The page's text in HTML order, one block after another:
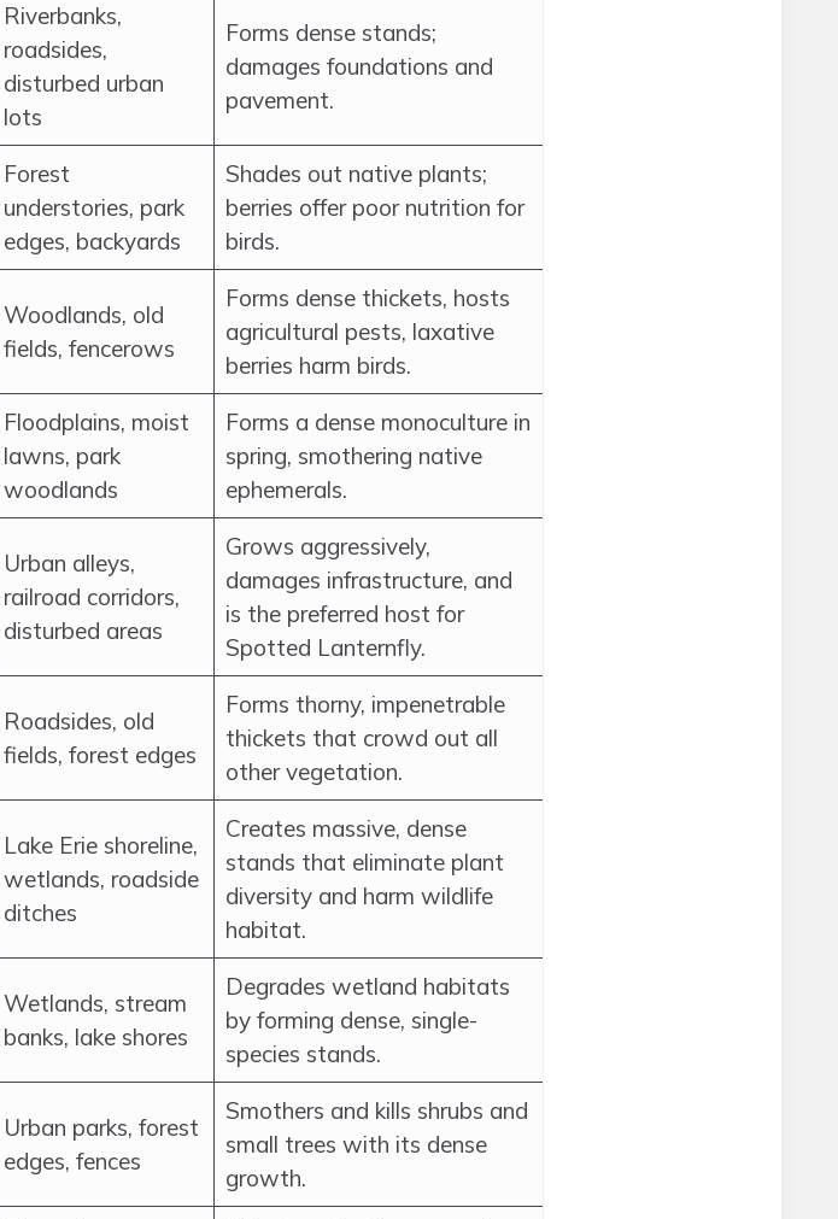
Riverbanks,
roadsides,
disturbed urban
lots
Forms dense stands;
damages foundations and
pavement.
Forest
understories, park
edges, backyards
Shades out native plants;
berries offer poor nutrition for
birds.
Woodlands, old
fields, fencerows
Forms dense thickets, hosts
agricultural pests, laxative
berries harm birds.
Floodplains, moist
lawns, park
woodlands
Forms a dense monoculture in
spring, smothering native
ephemerals.
Urban alleys,
railroad corridors,
disturbed areas
Grows aggressively,
damages infrastructure, and
is the preferred host for
Spotted Lanternfly.
Roadsides, old
fields, forest edges
Forms thorny, impenetrable
thickets that crowd out all
other vegetation.
Lake Erie shoreline,
wetlands, roadside
ditches
Creates massive, dense
stands that eliminate plant
diversity and harm wildlife
habitat.
Wetlands, stream
banks, lake shores
Degrades wetland habitats
by forming dense, single-
species stands.
Urban parks, forest
edges, fences
Smothers and kills shrubs and
small trees with its dense
growth.